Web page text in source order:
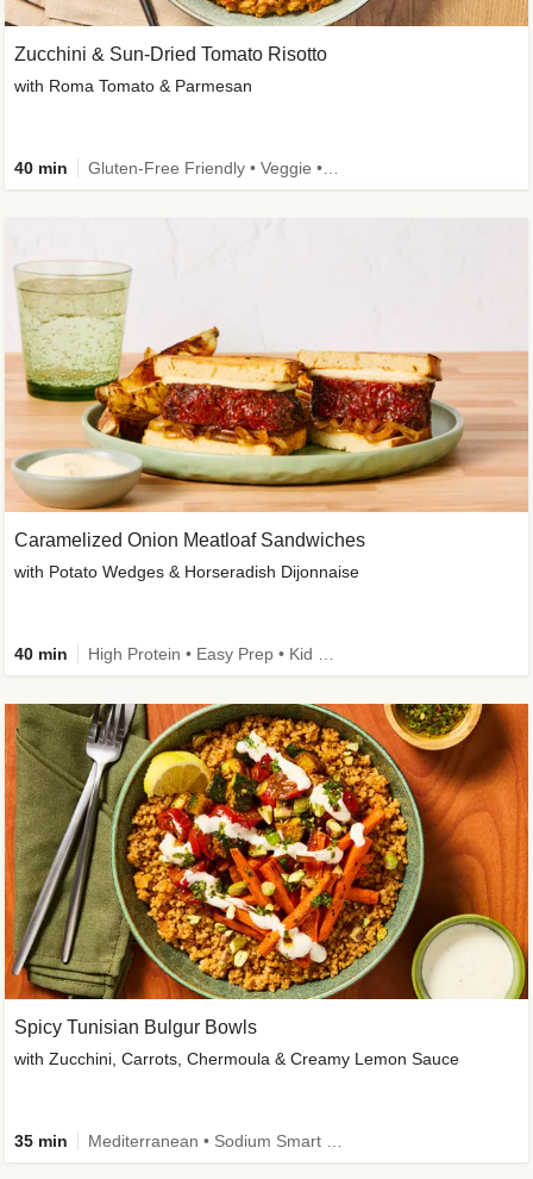
Caramelized Onion Meatloaf Sandwiches
with Potato Wedges & Horseradish Dijonnaise
40 min
Zucchini & Sun-Dried Tomato Risotto
with Roma Tomato & Parmesan
40 min
Spicy Tunisian Bulgur Bowls
with Zucchini, Carrots, Chermoula & Creamy Lemon Sauce
35 min